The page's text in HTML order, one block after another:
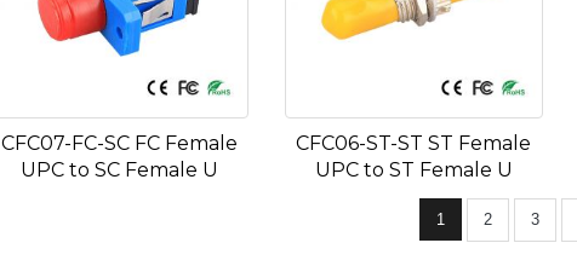
CFC07-FC-SC FC Female
UPC to SC Female U
CFC06-ST-ST ST Female
UPC to ST Female U
1 2 3